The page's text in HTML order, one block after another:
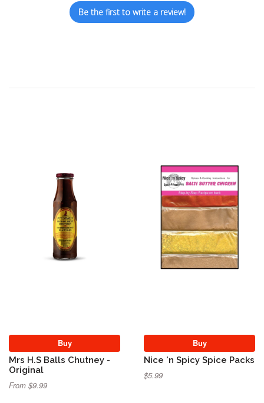
Be the first to write a review!
Buy
Mrs H.S Balls Chutney -
Original
From $9.99
Buy
Nice 'n Spicy Spice Packs
$5.99